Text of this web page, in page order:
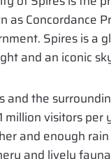
as Concordance
Spires is a
and an iconic
and the
million visitors
and enough
and lively